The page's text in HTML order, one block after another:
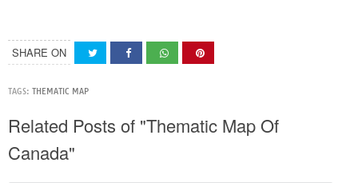
SHARE ON
TAGS: THEMATIC MAP
Related Posts of "Thematic Map Of
Canada"